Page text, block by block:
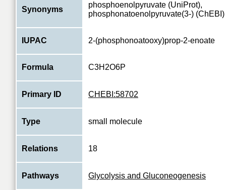
Synonyms
phosphoenolpyruvate (UniProt),
phosphonatoenolpyruvate(3-) (ChEBI)
IUPAC 2-(phosphonoatooxy)prop-2-enoate
Formula C3H2O6P
Primary ID CHEBI:58702
Type small molecule
Relations 18
Pathways Glycolysis and Gluconeogenesis